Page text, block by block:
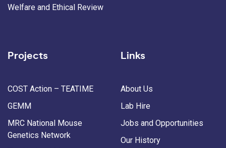
Welfare and Ethical Review
Projects
COST Action – TEATIME
GEMM
MRC National Mouse
Genetics Network
Links
About Us
Lab Hire
Jobs and Opportunities
Our History